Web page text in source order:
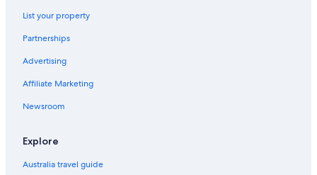
Travelodge UK Hotels in Covent Garden
Covent Garden Hotels
Cheap Hotels in England
England Hotels
Earl's Court Hotels
Hotels near Hyde Park
Kensington Hotels
List your property
Partnerships
Advertising
Affiliate Marketing
Newsroom
Explore
Australia travel guide